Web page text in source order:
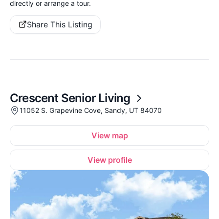
directly or arrange a tour.
Share This Listing
Crescent Senior Living
11052 S. Grapevine Cove, Sandy, UT 84070
View map
View profile